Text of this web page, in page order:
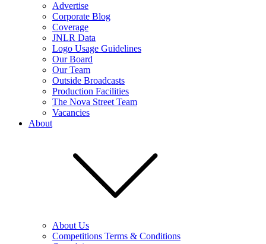
Advertise
Corporate Blog
Coverage
JNLR Data
Logo Usage Guidelines
Our Board
Our Team
Outside Broadcasts
Production Facilities
The Nova Street Team
Vacancies
About
About Us
Competitions Terms & Conditions